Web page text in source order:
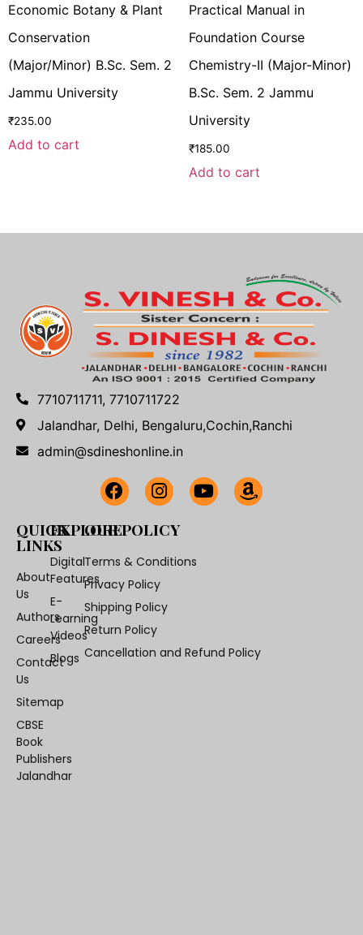
Economic Botany & Plant
Conservation
(Major/Minor) B.Sc. Sem. 2
Jammu University
₹235.00
Add to cart
Practical Manual in
Foundation Course
Chemistry-II (Major-Minor)
B.Sc. Sem. 2 Jammu
University
₹185.00
Add to cart
7710711711, 7710711722
Jalandhar, Delhi, Bengaluru,Cochin,Ranchi
admin@sdineshonline.in
QUICK
LINKS
About
Us
Authors
Careers
Contact
Us
Sitemap
CBSE
Book
Publishers
Jalandhar
EXPLORE
Digital
Features
E-
Learning
Videos
Blogs
OUR POLICY
Terms & Conditions
Privacy Policy
Shipping Policy
Return Policy
Cancellation and Refund Policy